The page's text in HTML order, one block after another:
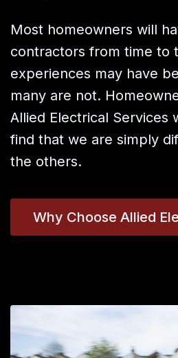
Most homeowners will
contractors from time to
experiences may have
many are not.
Allied Electrical Services
find that we are simply
the others.
Why Choose Allied